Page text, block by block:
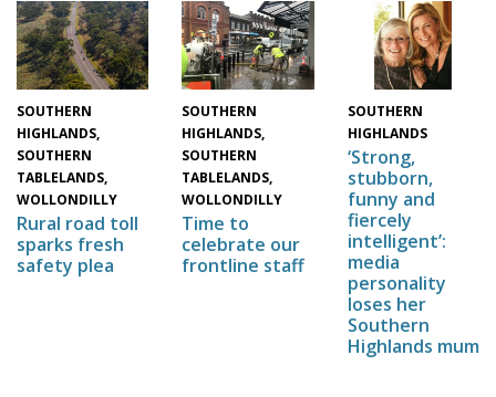
SOUTHERN
HIGHLANDS,
SOUTHERN
TABLELANDS,
WOLLONDILLY
Rural road toll
sparks fresh
safety plea
SOUTHERN
HIGHLANDS,
SOUTHERN
TABLELANDS,
WOLLONDILLY
Time to
celebrate our
frontline staff
SOUTHERN
HIGHLANDS
‘Strong,
stubborn,
funny and
fiercely
intelligent’:
media
personality
loses her
Southern
Highlands mum